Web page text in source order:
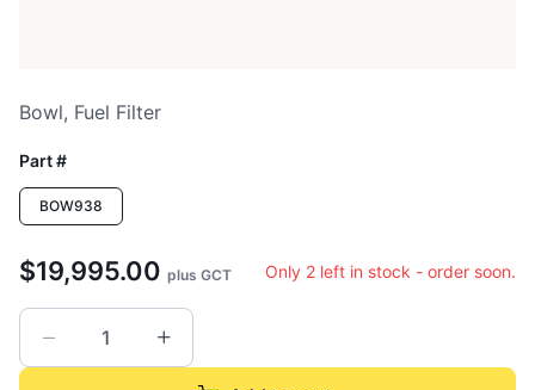
Bowl, Fuel Filter
Part #
BOW938
$19,995.00 plus GCT Only 2 left in stock - order soon.